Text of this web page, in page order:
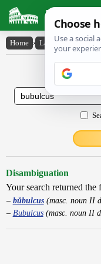
Latin
Home › Latin-English ›
Latin
Disambiguation
Your search returned
bŭbulcus(masc. noun II
Bubulcus(masc. noun II